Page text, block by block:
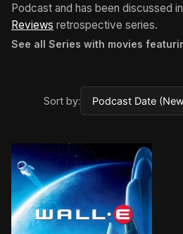
Podcast and has been discussed in
Reviews retrospective series.
See all Series with movies
Sort by: